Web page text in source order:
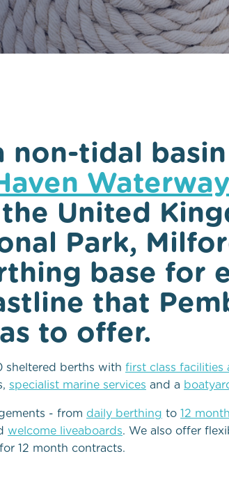
Local
Local
non-tidal
Waterway
United
Park,
base for
that
to offer.
sheltered berths with first class facilities
specialist marine services and a
- from daily berthing to 12
welcome liveaboards. We also offer
12 month contracts.